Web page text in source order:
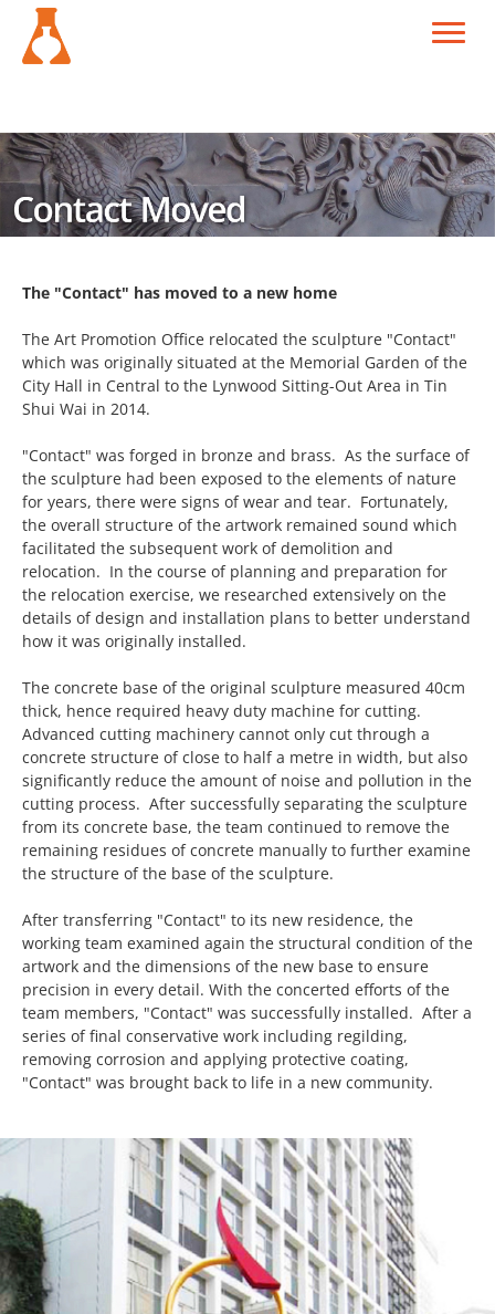
The "Contact" has moved to a new home
The Art Promotion Office relocated the sculpture "Contact"
which was originally situated at the Memorial Garden of the
City Hall in Central to the Lynwood Sitting-Out Area in Tin
Shui Wai in 2014.
"Contact" was forged in bronze and brass. As the surface of
the sculpture had been exposed to the elements of nature
for years, there were signs of wear and tear. Fortunately,
the overall structure of the artwork remained sound which
facilitated the subsequent work of demolition and
relocation. In the course of planning and preparation for
the relocation exercise, we researched extensively on the
details of design and installation plans to better understand
how it was originally installed.
The concrete base of the original sculpture measured 40cm
thick, hence required heavy duty machine for cutting.
Advanced cutting machinery cannot only cut through a
concrete structure of close to half a metre in width, but also
significantly reduce the amount of noise and pollution in the
cutting process. After successfully separating the sculpture
from its concrete base, the team continued to remove the
remaining residues of concrete manually to further examine
the structure of the base of the sculpture.
After transferring "Contact" to its new residence, the
working team examined again the structural condition of the
artwork and the dimensions of the new base to ensure
precision in every detail. With the concerted efforts of the
team members, "Contact" was successfully installed. After a
series of final conservative work including regilding,
removing corrosion and applying protective coating,
"Contact" was brought back to life in a new community.